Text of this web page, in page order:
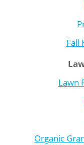
Fall
Lawn
Organic